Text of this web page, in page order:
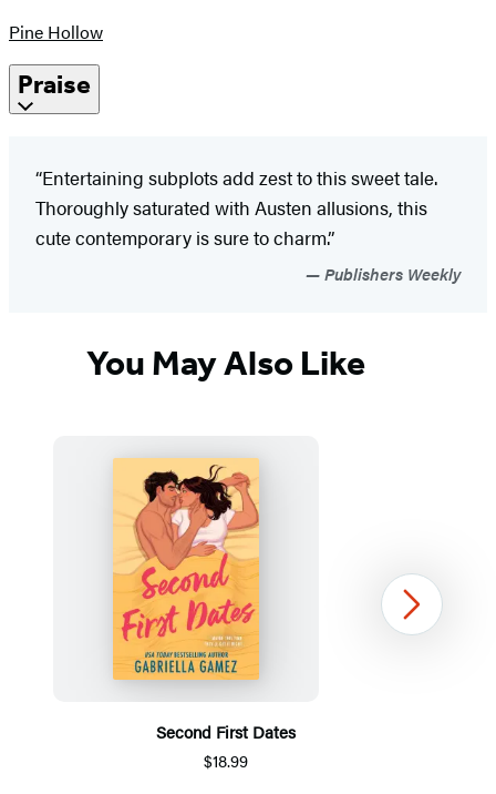
Pine Hollow
Praise
“Entertaining subplots add zest to this sweet tale.
Thoroughly saturated with Austen allusions, this
cute contemporary is sure to charm.”
Publishers Weekly
You May Also Like
Second First Dates
$18.99
Next